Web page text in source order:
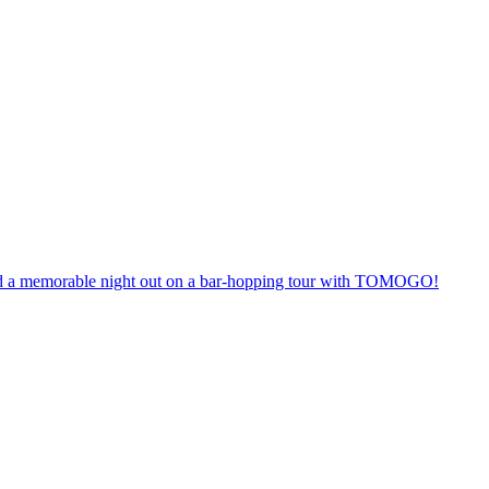
a memorable night out on a bar-hopping tour with TOMOGO!